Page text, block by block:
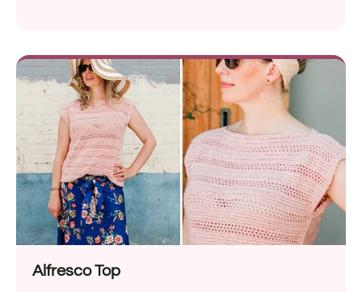
wear this crochet tank top every day, beach or no
beach. It's light, breezy, and super cute with
scalloped edges and tie straps.
Alfresco Top